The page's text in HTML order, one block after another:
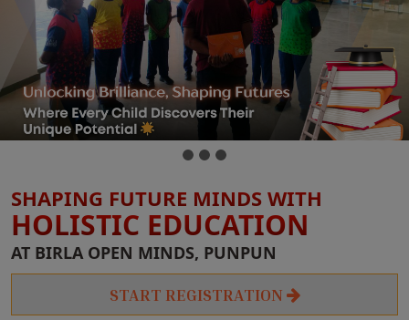
SHAPING FUTURE MINDS WITH
HOLISTIC EDUCATION
AT BIRLA OPEN MINDS, PUNPUN
START REGISTRATION
Overall
Development